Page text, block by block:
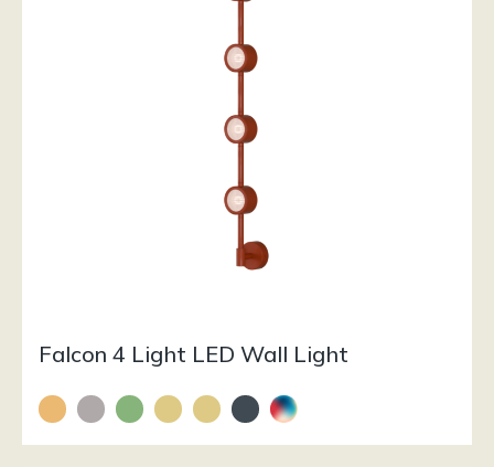
Falcon 4 Light LED Wall Light